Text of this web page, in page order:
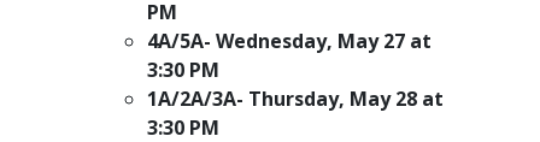
PM
4A/5A- Wednesday, May 27 at
3:30 PM
1A/2A/3A- Thursday, May 28 at
3:30 PM​